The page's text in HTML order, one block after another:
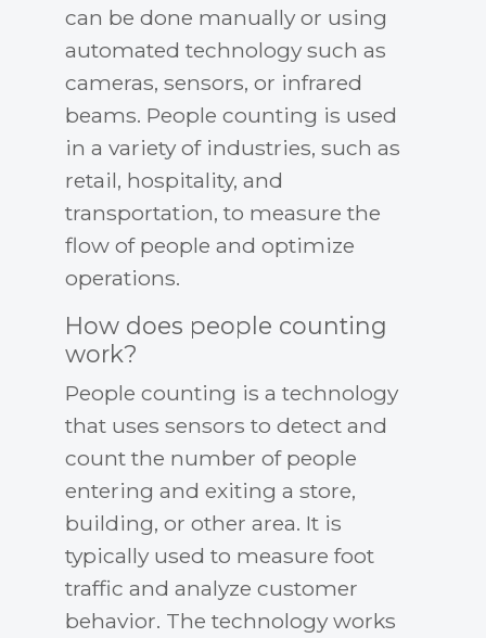
can be done manually or using
automated technology such as
cameras, sensors, or infrared
beams. People counting is used
in a variety of industries, such as
retail, hospitality, and
transportation, to measure the
flow of people and optimize
operations.
How does people counting
work?
People counting is a technology
that uses sensors to detect and
count the number of people
entering and exiting a store,
building, or other area. It is
typically used to measure foot
traffic and analyze customer
behavior. The technology works